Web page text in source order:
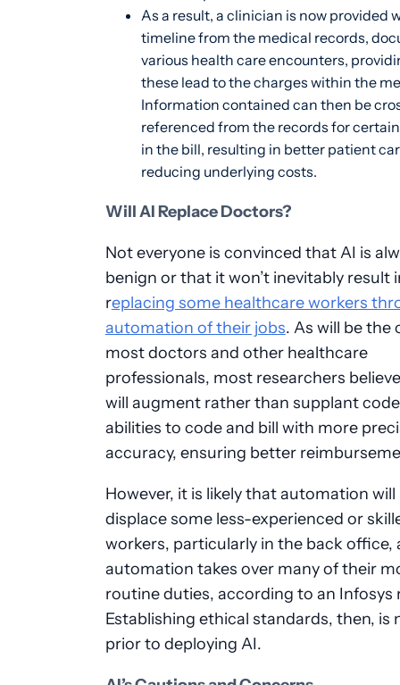
As a result, a clinician is now provided
timeline from the medical records,
various health care encounters,
these lead to the charges within the
Information contained can then be
referenced from the records for
in the bill, resulting in better patient
reducing underlying costs.
Will AI Replace Doctors?
Not everyone is convinced that AI is
benign or that it won’t inevitably result
replacing some healthcare workers
automation of their jobs. As will be the
most doctors and other healthcare
professionals, most researchers
will augment rather than supplant
abilities to code and bill with more
accuracy, ensuring better
However, it is likely that automation
displace some less-experienced or
workers, particularly in the back office,
automation takes over many of their
routine duties, according to an Infosys
Establishing ethical standards, then, is
prior to deploying AI.